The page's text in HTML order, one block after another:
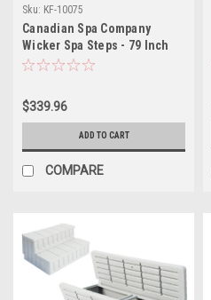
Sku: KF-10075
Canadian Spa Company
Wicker Spa Steps - 79 Inch
Spas
$339.96
ADD TO CART
COMPARE